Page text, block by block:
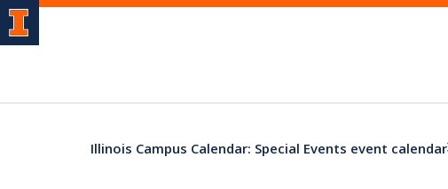
Illinois Campus Calendar: Special Events event calendar